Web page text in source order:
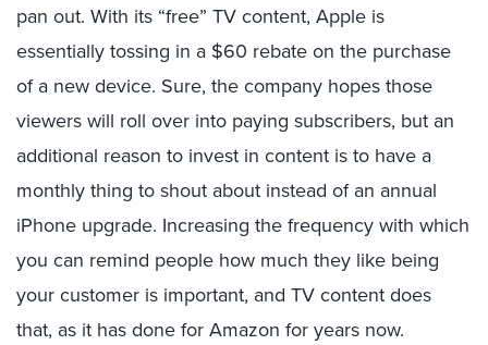
pan out. With its “free” TV content, Apple is
essentially tossing in a $60 rebate on the purchase
of a new device. Sure, the company hopes those
viewers will roll over into paying subscribers, but an
additional reason to invest in content is to have a
monthly thing to shout about instead of an annual
iPhone upgrade. Increasing the frequency with which
you can remind people how much they like being
your customer is important, and TV content does
that, as it has done for Amazon for years now.